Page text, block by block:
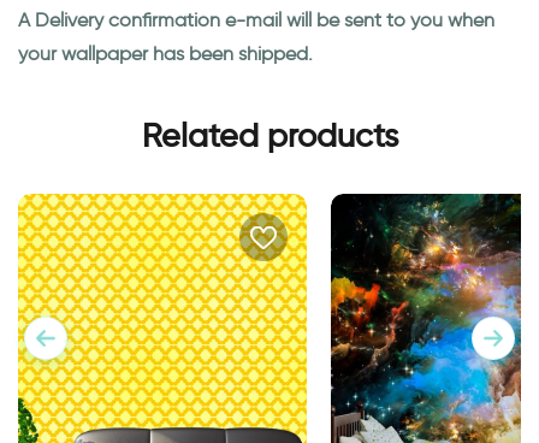
A Delivery confirmation e-mail will be sent to you when
your wallpaper has been shipped.
Related products